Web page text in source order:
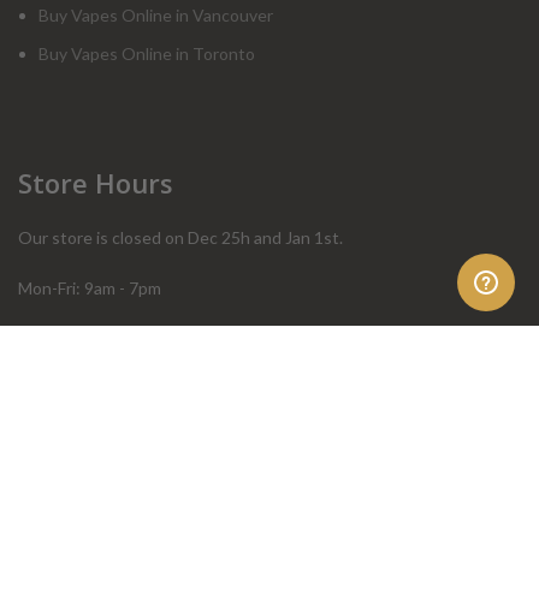
Buy Vapes Online in Vancouver
Buy Vapes Online in Toronto
Store Hours
Our store is closed on Dec 25h and Jan 1st.
Mon-Fri: 9am - 7pm